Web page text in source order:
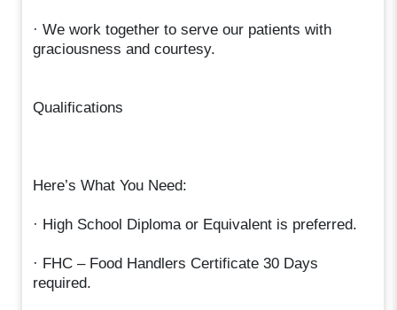
· We work together to serve our patients with
graciousness and courtesy.
Qualifications
Here’s What You Need:
· High School Diploma or Equivalent is preferred.
· FHC – Food Handlers Certificate 30 Days
required.